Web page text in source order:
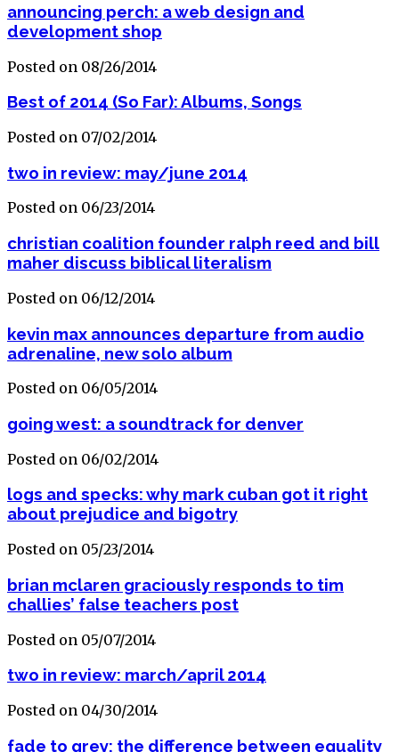
announcing perch: a web design and
development shop
Posted on 08/26/2014
Best of 2014 (So Far): Albums, Songs
Posted on 07/02/2014
two in review: may/june 2014
Posted on 06/23/2014
christian coalition founder ralph reed and bill
maher discuss biblical literalism
Posted on 06/12/2014
kevin max announces departure from audio
adrenaline, new solo album
Posted on 06/05/2014
going west: a soundtrack for denver
Posted on 06/02/2014
logs and specks: why mark cuban got it right
about prejudice and bigotry
Posted on 05/23/2014
brian mclaren graciously responds to tim
challies’ false teachers post
Posted on 05/07/2014
two in review: march/april 2014
Posted on 04/30/2014
fade to grey: the difference between equality